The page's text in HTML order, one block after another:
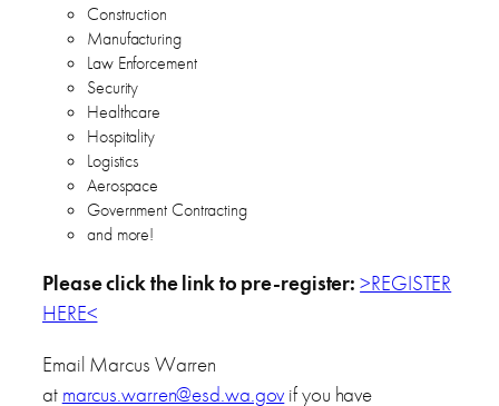
Construction
Manufacturing
Law Enforcement
Security
Healthcare
Hospitality
Logistics
Aerospace
Government Contracting
and more!
Please click the link to pre-register: >REGISTER
HERE<
Email Marcus Warren
at marcus.warren@esd.wa.gov if you have